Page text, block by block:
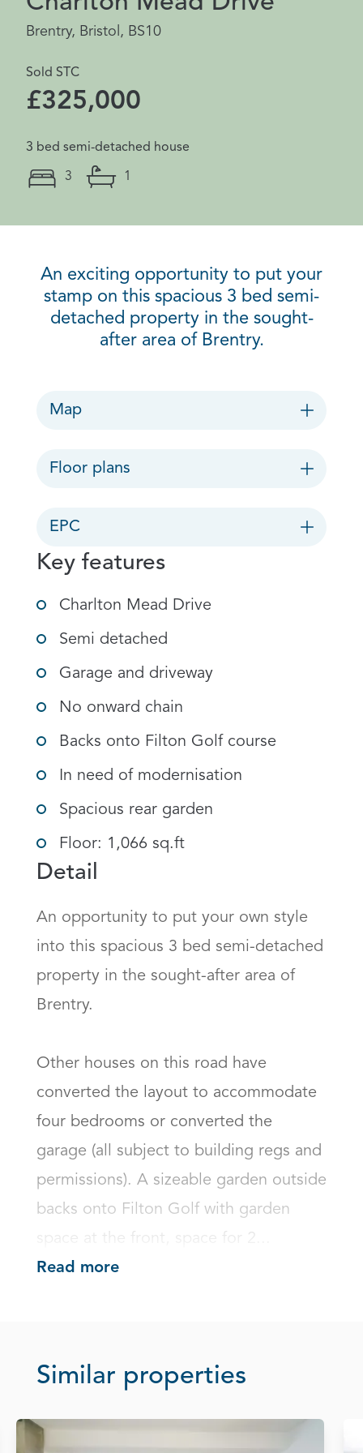
Brentry, Bristol, BS10
Sold STC
£325,000
3 bed semi-detached house
3 1
An exciting opportunity to put your
stamp on this spacious 3 bed semi-
detached property in the sought-
after area of Brentry.
Map
Floor plans
EPC
Key features
Charlton Mead Drive
Semi detached
Garage and driveway
No onward chain
Backs onto Filton Golf course
In need of modernisation
Spacious rear garden
Floor: 1,066 sq.ft
Detail
An opportunity to put your own style
into this spacious 3 bed semi-detached
property in the sought-after area of
Brentry.
Other houses on this road have
converted the layout to accommodate
four bedrooms or converted the
garage (all subject to building regs and
permissions). A sizeable garden outside
backs onto Filton Golf with garden
space at the front, space for 2...
Read more
Similar properties